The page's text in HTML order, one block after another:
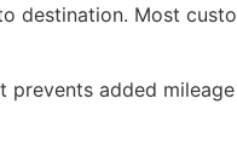
destination. Most
added